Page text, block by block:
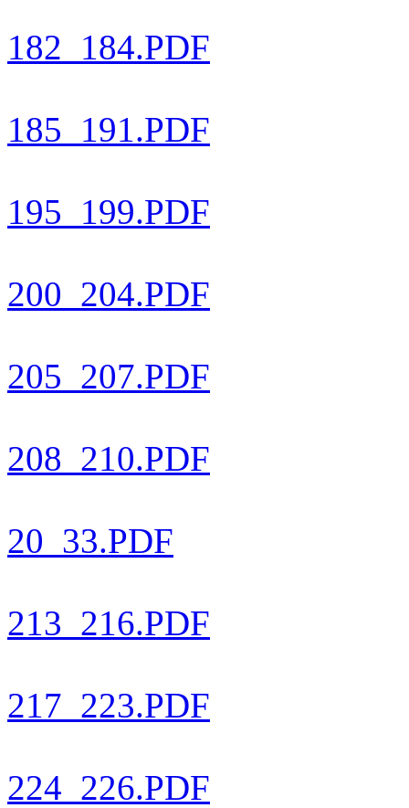
182_184.PDF
185_191.PDF
195_199.PDF
200_204.PDF
205_207.PDF
208_210.PDF
20_33.PDF
213_216.PDF
217_223.PDF
224_226.PDF